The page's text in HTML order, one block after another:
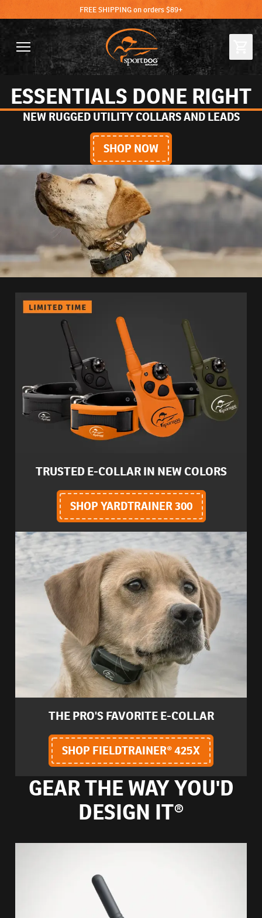
FREE SHIPPING on orders $89+
ESSENTIALS DONE RIGHT
NEW RUGGED UTILITY COLLARS AND LEADS
SHOP NOW
TRUSTED E-COLLAR IN NEW COLORS
SHOP YARDTRAINER 300
THE PRO'S FAVORITE E-COLLAR
SHOP FIELDTRAINER® 425X
GEAR THE WAY YOU'D
DESIGN IT®